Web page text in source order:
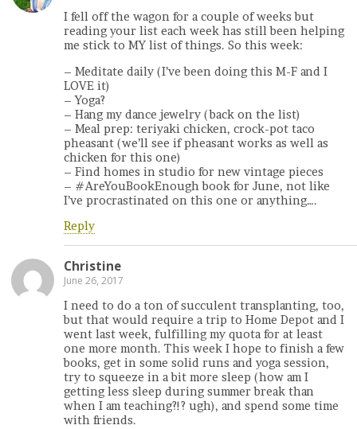
I fell off the wagon for a couple of weeks but
reading your list each week has still been helping
me stick to MY list of things. So this week:
– Meditate daily (I’ve been doing this M-F and I
LOVE it)
– Yoga?
– Hang my dance jewelry (back on the list)
– Meal prep: teriyaki chicken, crock-pot taco
pheasant (we’ll see if pheasant works as well as
chicken for this one)
– Find homes in studio for new vintage pieces
– #AreYouBookEnough book for June, not like
I’ve procrastinated on this one or anything….
Reply
Christine
June 26, 2017
I need to do a ton of succulent transplanting, too,
but that would require a trip to Home Depot and I
went last week, fulfilling my quota for at least
one more month. This week I hope to finish a few
books, get in some solid runs and yoga session,
try to squeeze in a bit more sleep (how am I
getting less sleep during summer break than
when I am teaching?!? ugh), and spend some time
with friends.